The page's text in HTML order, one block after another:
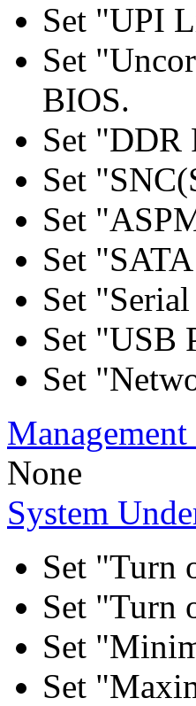
Set "UPI
Set
BIOS.
Set "DDR
Set
Set
Set
Set
Set "USB
Set
None
System
Set "Turn
Set "Turn
Set
Set